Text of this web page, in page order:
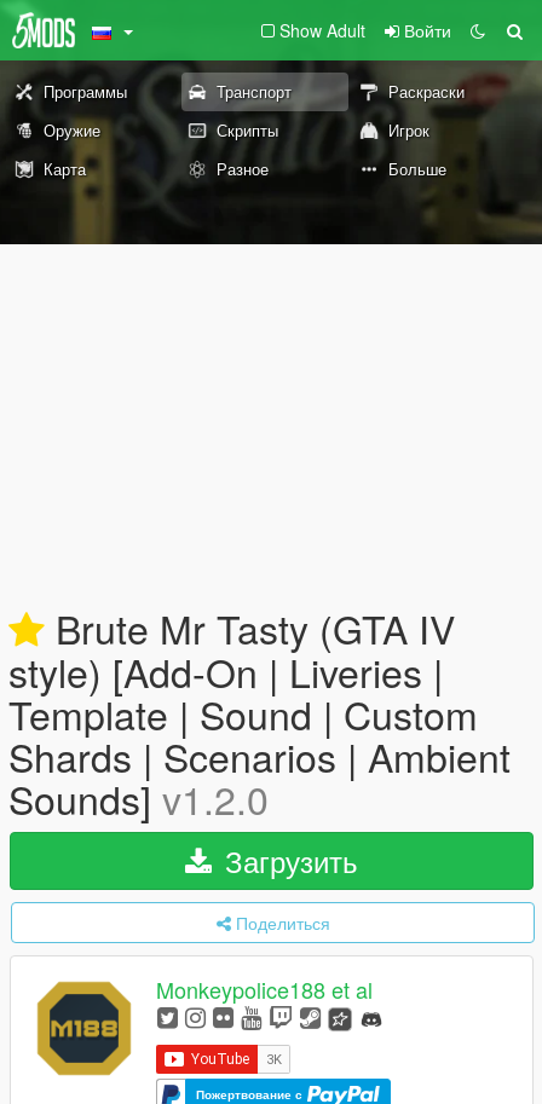
Show Adult Войти
Программы Транспорт
Раскраски
Оружие
Скрипты
Игрок
Карта
Разное Больше
Brute Mr Tasty (GTA IV
style) [Add-On | Liveries |
Template | Sound | Custom
Shards | Scenarios | Ambient
Sounds] v1.2.0
Загрузить
Поделиться
Monkeypolice188 et al
Пожертвование с